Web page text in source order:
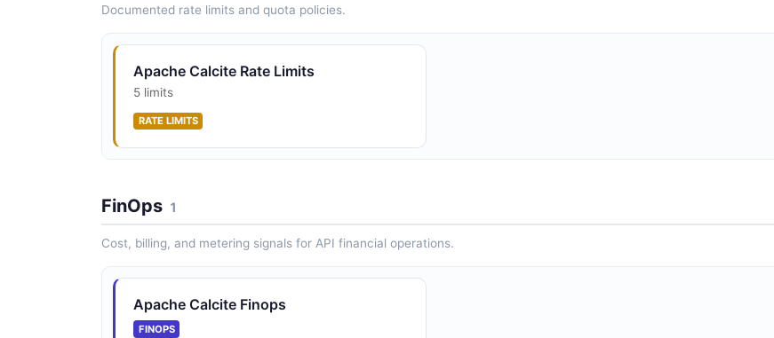
Documented rate limits and quota policies.
Apache Calcite Rate Limits
5 limits
RATE LIMITS
FinOps 1
Cost, billing, and metering signals for API financial operations.
Apache Calcite Finops
FINOPS